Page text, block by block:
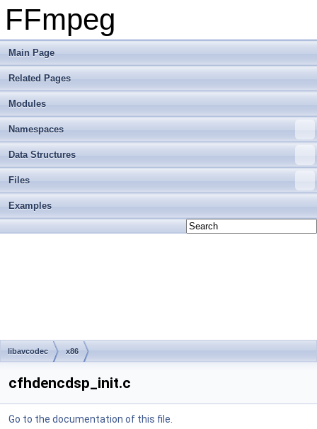
FFmpeg
Main Page
Related Pages
Modules
Namespaces
Data Structures
Files
Examples
libavcodec x86
cfhdencdsp_init.c
Go to the documentation of this file.